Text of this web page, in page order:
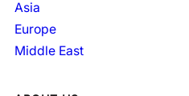
Asia
Europe
Middle East